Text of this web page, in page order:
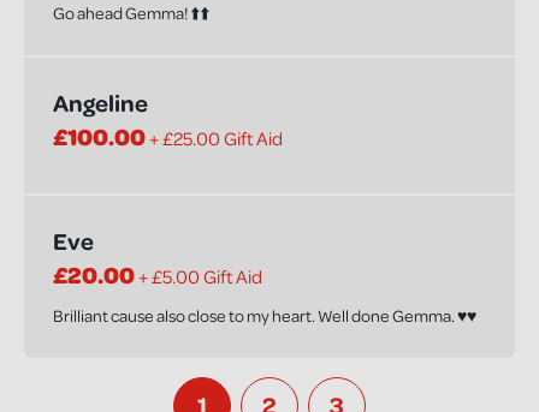
Go ahead Gemma! ⬆️⬆️
Angeline
£100.00+ £25.00 Gift Aid
Eve
£20.00+ £5.00 Gift Aid
Brilliant cause also close to my heart. Well done Gemma. ♥️♥️